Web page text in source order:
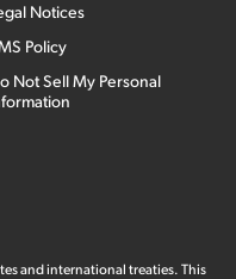
Notices
Policy
Not Sell My Personal
and international treaties. This